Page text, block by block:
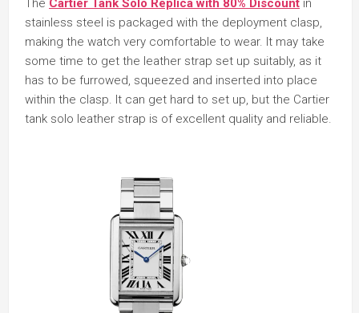
The Cartier Tank Solo Replica with 80% Discount in
stainless steel is packaged with the deployment clasp,
making the watch very comfortable to wear. It may take
some time to get the leather strap set up suitably, as it
has to be furrowed, squeezed and inserted into place
within the clasp. It can get hard to set up, but the Cartier
tank solo leather strap is of excellent quality and reliable.